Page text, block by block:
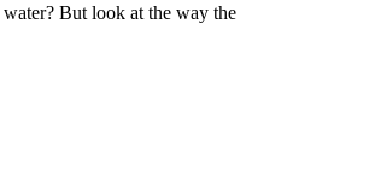
But look at the way the